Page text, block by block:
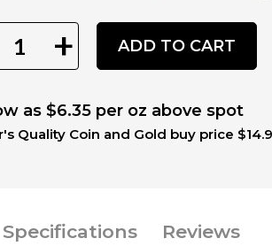
+ ADD TO CART
as $6.35 per oz above spot
Quality Coin and Gold buy price
Specifications Reviews